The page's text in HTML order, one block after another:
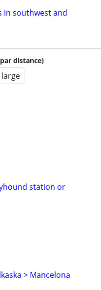
in southwest and
distance)
station or
> Mancelona